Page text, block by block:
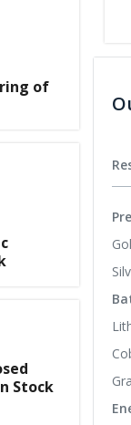
of
Stock